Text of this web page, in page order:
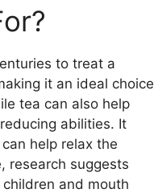
to treat a
it an ideal choice
tea can also help
abilities. It
help relax the
research suggests
and mouth